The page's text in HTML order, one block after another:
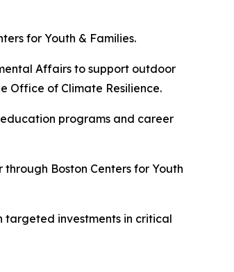
for Youth & Families.
Affairs to support outdoor
Office of Climate Resilience.
programs and career
Boston Centers for Youth
targeted investments in critical